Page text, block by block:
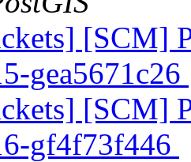
[SCM]
gea5671c26
[SCM]
gf4f73f446